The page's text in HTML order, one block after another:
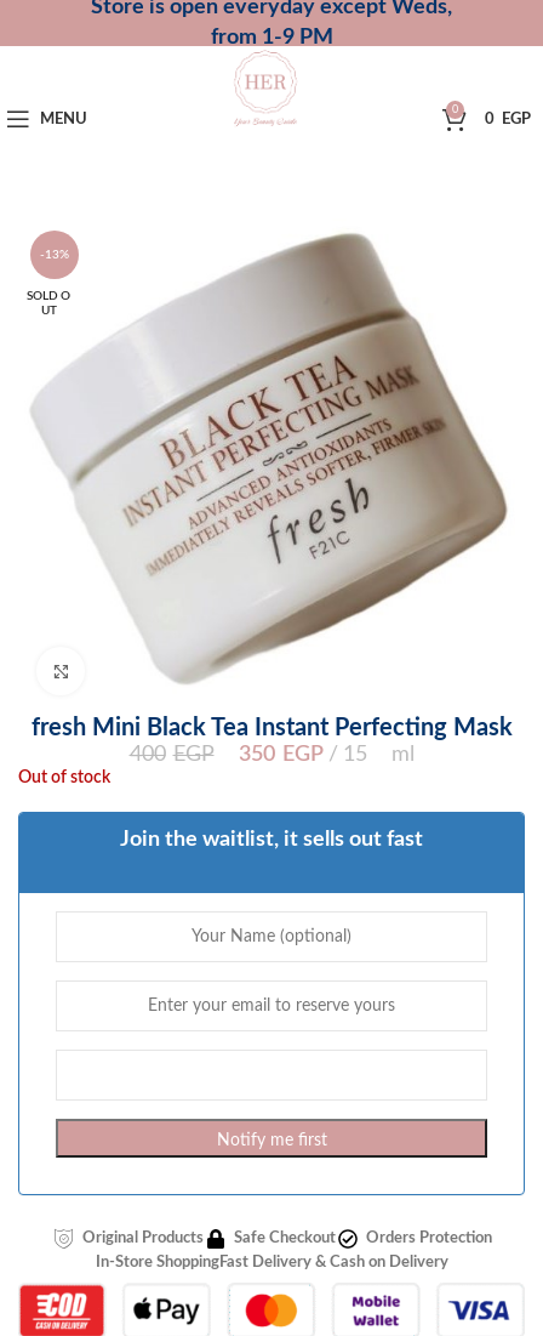
Store is open everyday except Weds,
from 1-9 PM
MENU
0
0 EGP
-13%
SOLD O
UT
Click to enlarge
fresh Mini Black Tea Instant Perfecting Mask
400 EGP 350 EGP 15 ml
Out of stock
Join the waitlist, it sells out fast
Notify me first
Original Products Safe Checkout
Orders Protection
In-Store ShoppingFast Delivery & Cash on Delivery